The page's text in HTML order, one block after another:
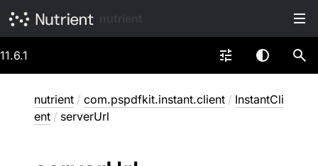
11.6.1
nutrient / com.pspdfkit.instant.client / InstantCli
ent / serverUrl